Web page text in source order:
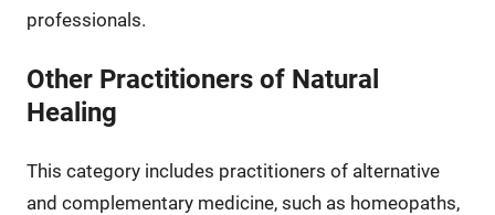
professionals.
Other Practitioners of Natural
Healing
This category includes practitioners of alternative
and complementary medicine, such as homeopaths,